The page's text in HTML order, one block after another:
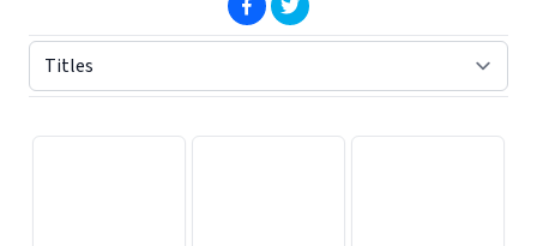
(opens in new window)
(opens in new window)